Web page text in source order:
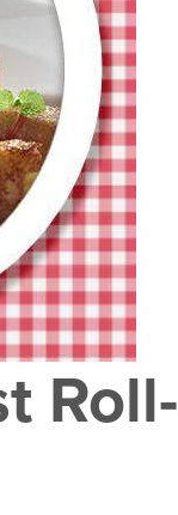
Roll-